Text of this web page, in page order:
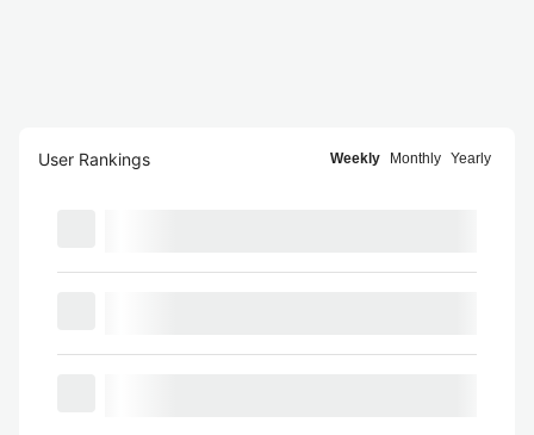
User Rankings Weekly Monthly Yearly